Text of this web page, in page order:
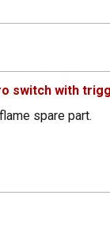
switch with
spare part.